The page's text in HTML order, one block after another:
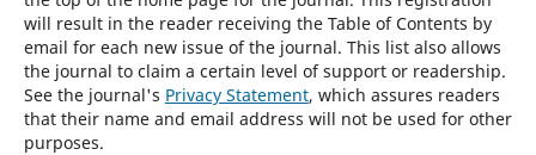
will result in the reader receiving the Table of Contents by
email for each new issue of the journal. This list also allows
the journal to claim a certain level of support or readership.
See the journal's Privacy Statement, which assures readers
that their name and email address will not be used for other
purposes.